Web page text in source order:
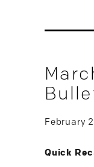
February
Quick